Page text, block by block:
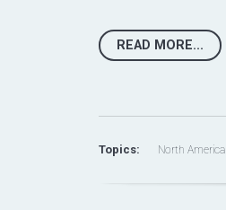
READ MORE...
Topics: North America